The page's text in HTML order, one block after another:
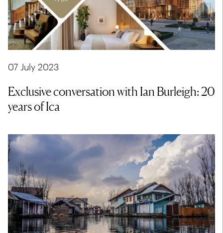
07 July 2023
Exclusive conversation with Ian Burleigh: 20
years of Ica